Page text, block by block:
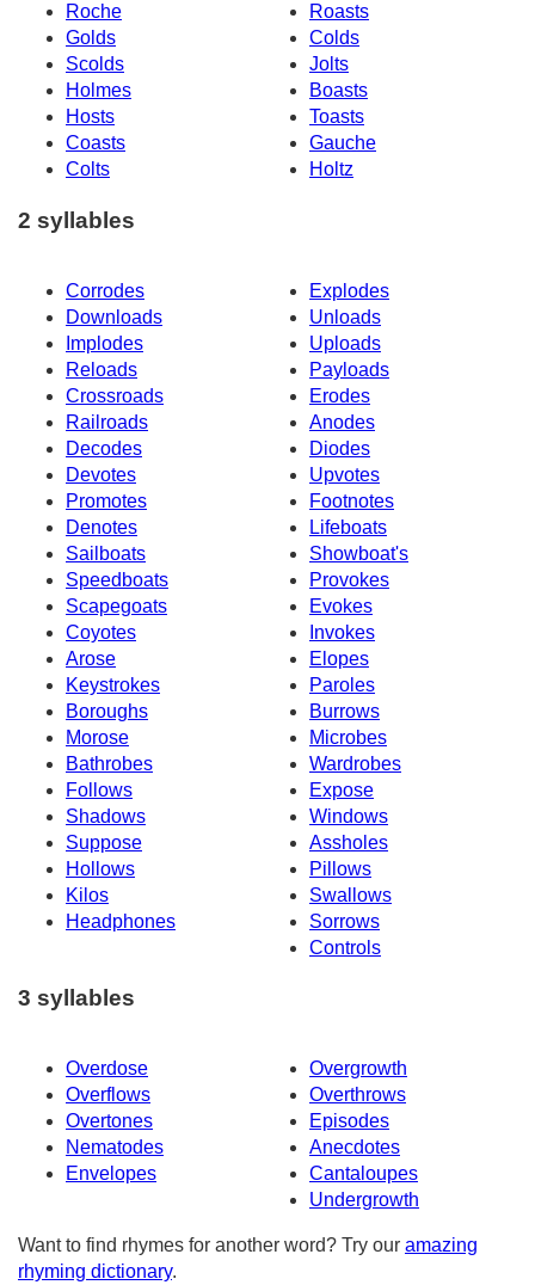
Roche
Roasts
Golds
Colds
Scolds
Jolts
Holmes
Boasts
Hosts
Toasts
Coasts
Gauche
Colts
Holtz
2 syllables
Corrodes
Explodes
Downloads
Unloads
Implodes
Uploads
Reloads
Payloads
Crossroads
Erodes
Railroads
Anodes
Decodes
Diodes
Devotes
Upvotes
Promotes
Footnotes
Denotes
Lifeboats
Sailboats
Showboat's
Speedboats
Provokes
Scapegoats
Evokes
Coyotes
Invokes
Arose
Elopes
Keystrokes
Paroles
Boroughs
Burrows
Morose
Microbes
Bathrobes
Wardrobes
Follows
Expose
Shadows
Windows
Suppose
Assholes
Hollows
Pillows
Kilos
Swallows
Headphones
Sorrows
Controls
3 syllables
Overdose
Overgrowth
Overflows
Overthrows
Overtones
Episodes
Nematodes
Anecdotes
Envelopes
Cantaloupes
Undergrowth
Want to find rhymes for another word? Try our amazing
rhyming dictionary.